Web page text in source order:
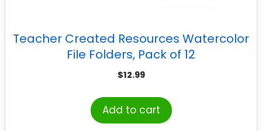
Teacher Created Resources Watercolor
File Folders, Pack of 12
$12.99
Add to cart